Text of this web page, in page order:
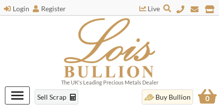
Login Register
The UK's Leading Precious Metals Dealer
Live
Sell Scrap Buy Bullion 0